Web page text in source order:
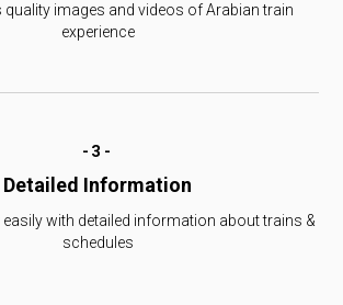
images and videos of Arabian train
experience
-3-
Detailed Information
with detailed information about trains &
schedules